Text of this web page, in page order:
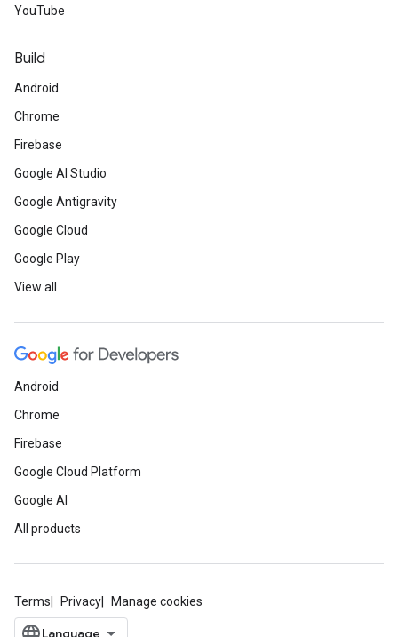
YouTube
Build
Android
Chrome
Firebase
Google AI Studio
Google Antigravity
Google Cloud
Google Play
View all
Android
Chrome
Firebase
Google Cloud Platform
Google AI
All products
Terms Privacy Manage cookies